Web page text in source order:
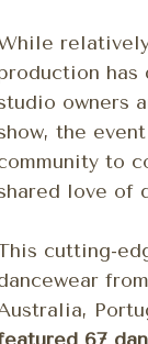
has
owners
the
to
love of
cutting-